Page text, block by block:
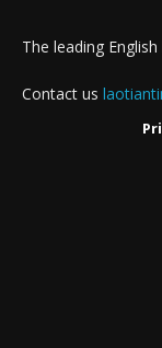
The leading
Contact us